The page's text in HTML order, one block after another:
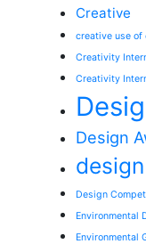
Creative
creative use of
Creativity
Creativity
Design
Design
Environmental
Environmental